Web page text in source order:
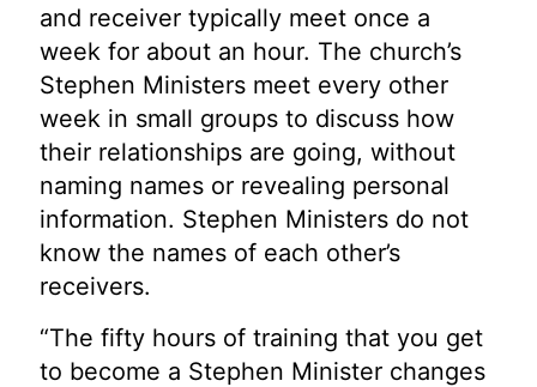
and receiver typically meet once a
week for about an hour. The church’s
Stephen Ministers meet every other
week in small groups to discuss how
their relationships are going, without
naming names or revealing personal
information. Stephen Ministers do not
know the names of each other’s
receivers.
“The fifty hours of training that you get
to become a Stephen Minister changes